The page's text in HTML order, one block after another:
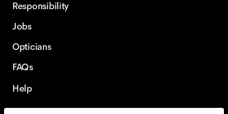
Responsibility
Jobs
Opticians
FAQs
Help